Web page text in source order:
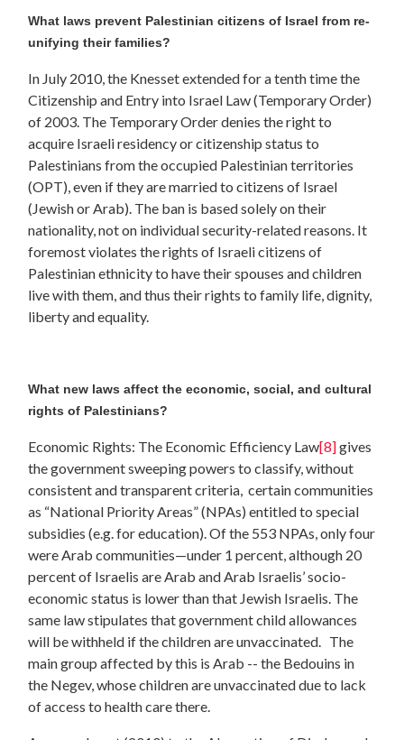
What laws prevent Palestinian citizens of Israel from re-
unifying their families?
In July 2010, the Knesset extended for a tenth time the
Citizenship and Entry into Israel Law (Temporary Order)
of 2003. The Temporary Order denies the right to
acquire Israeli residency or citizenship status to
Palestinians from the occupied Palestinian territories
(OPT), even if they are married to citizens of Israel
(Jewish or Arab). The ban is based solely on their
nationality, not on individual security-related reasons. It
foremost violates the rights of Israeli citizens of
Palestinian ethnicity to have their spouses and children
live with them, and thus their rights to family life, dignity,
liberty and equality.
What new laws affect the economic, social, and cultural
rights of Palestinians?
Economic Rights: The Economic Efficiency Law[8]gives
the government sweeping powers to classify, without
consistent and transparent criteria, certain communities
as “National Priority Areas” (NPAs) entitled to special
subsidies (e.g. for education). Of the 553 NPAs, only four
were Arab communities—under 1 percent, although 20
percent of Israelis are Arab and Arab Israelis’ socio-
economic status is lower than that Jewish Israelis. The
same law stipulates that government child allowances
will be withheld if the children are unvaccinated. The
main group affected by this is Arab -- the Bedouins in
the Negev, whose children are unvaccinated due to lack
of access to health care there.